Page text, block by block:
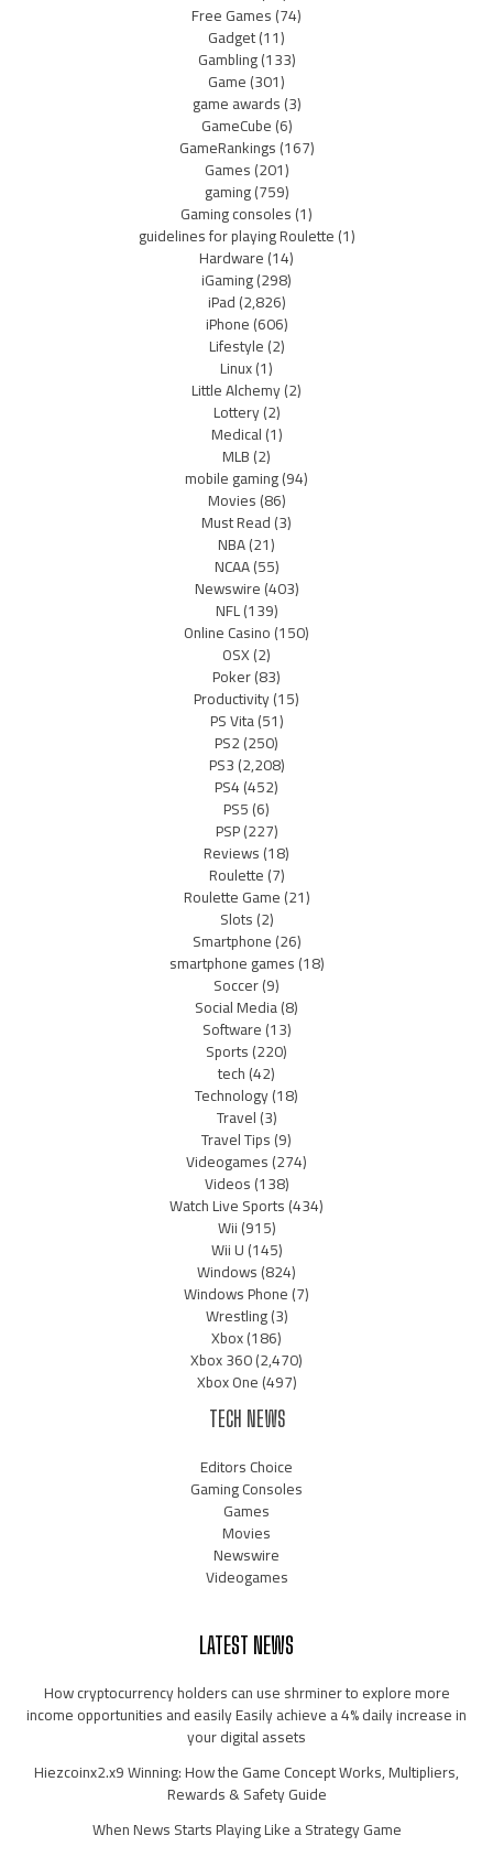
Free Games(74)
Gadget(11)
Gambling(133)
Game(301)
game awards(3)
GameCube(6)
GameRankings(167)
Games(201)
gaming(759)
Gaming consoles(1)
guidelines for playing Roulette(1)
Hardware(14)
iGaming(298)
iPad(2,826)
iPhone(606)
Lifestyle(2)
Linux(1)
Little Alchemy(2)
Lottery(2)
Medical(1)
MLB(2)
mobile gaming(94)
Movies(86)
Must Read(3)
NBA(21)
NCAA(55)
Newswire(403)
NFL(139)
Online Casino(150)
OSX(2)
Poker(83)
Productivity(15)
PS Vita(51)
PS2(250)
PS3(2,208)
PS4(452)
PS5(6)
PSP(227)
Reviews(18)
Roulette(7)
Roulette Game(21)
Slots(2)
Smartphone(26)
smartphone games(18)
Soccer(9)
Social Media(8)
Software(13)
Sports(220)
tech(42)
Technology(18)
Travel(3)
Travel Tips(9)
Videogames(274)
Videos(138)
Watch Live Sports(434)
Wii(915)
Wii U(145)
Windows(824)
Windows Phone(7)
Wrestling(3)
Xbox(186)
Xbox 360(2,470)
Xbox One(497)
TECH NEWS
Editors Choice
Gaming Consoles
Games
Movies
Newswire
Videogames
LATEST NEWS
How cryptocurrency holders can use shrminer to explore more
income opportunities and easily Easily achieve a 4% daily increase in
your digital assets
Hiezcoinx2.x9 Winning: How the Game Concept Works, Multipliers,
Rewards & Safety Guide
When News Starts Playing Like a Strategy Game